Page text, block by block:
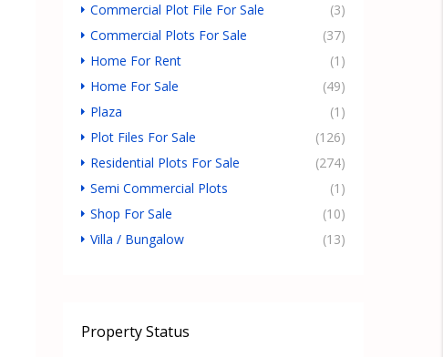
Commercial Plot File For Sale
(3)
Commercial Plots For Sale
(37)
Home For Rent
(1)
Home For Sale
(49)
Plaza
(1)
Plot Files For Sale
(126)
Residential Plots For Sale
(274)
Semi Commercial Plots
(1)
Shop For Sale
(10)
Villa / Bungalow
(13)
Property Status